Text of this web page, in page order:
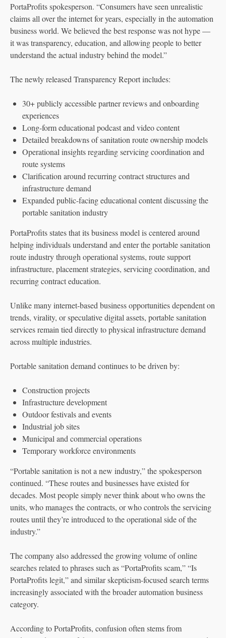
PortaProfits spokesperson. “Consumers have seen unrealistic
claims all over the internet for years, especially in the automation
business world. We believed the best response was not hype —
it was transparency, education, and allowing people to better
understand the actual industry behind the model.”
The newly released Transparency Report includes:
30+ publicly accessible partner reviews and onboarding
experiences
Long-form educational podcast and video content
Detailed breakdowns of sanitation route ownership models
Operational insights regarding servicing coordination and
route systems
Clarification around recurring contract structures and
infrastructure demand
Expanded public-facing educational content discussing the
portable sanitation industry
PortaProfits states that its business model is centered around
helping individuals understand and enter the portable sanitation
route industry through operational systems, route support
infrastructure, placement strategies, servicing coordination, and
recurring contract education.
Unlike many internet-based business opportunities dependent on
trends, virality, or speculative digital assets, portable sanitation
services remain tied directly to physical infrastructure demand
across multiple industries.
Portable sanitation demand continues to be driven by:
Construction projects
Infrastructure development
Outdoor festivals and events
Industrial job sites
Municipal and commercial operations
Temporary workforce environments
“Portable sanitation is not a new industry,” the spokesperson
continued. “These routes and businesses have existed for
decades. Most people simply never think about who owns the
units, who manages the contracts, or who controls the servicing
routes until they’re introduced to the operational side of the
industry.”
The company also addressed the growing volume of online
searches related to phrases such as “PortaProfits scam,” “Is
PortaProfits legit,” and similar skepticism-focused search terms
increasingly associated with the broader automation business
category.
According to PortaProfits, confusion often stems from